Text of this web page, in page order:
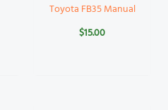
Toyota FB35 Manual
$15.00